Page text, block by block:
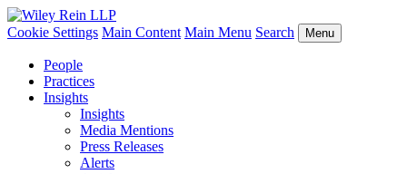
Cookie Settings Main Content Main Menu Search Menu
People
Practices
Insights
Insights
Media Mentions
Press Releases
Alerts